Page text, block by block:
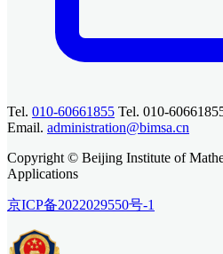
Tel. 010-60661855 Tel. 010-
Email. administration@bimsa.cn
Copyright © Beijing Institute of
Applications
京ICP备2022029550号-1